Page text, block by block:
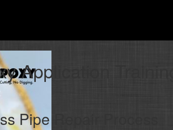
Application Training
Pipe Repair Process